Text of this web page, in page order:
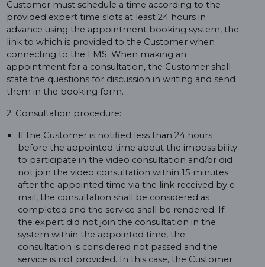
Customer must schedule a time according to the
provided expert time slots at least 24 hours in
advance using the appointment booking system, the
link to which is provided to the Customer when
connecting to the LMS. When making an
appointment for a consultation, the Customer shall
state the questions for discussion in writing and send
them in the booking form.
2. Consultation procedure:
If the Customer is notified less than 24 hours
before the appointed time about the impossibility
to participate in the video consultation and/or did
not join the video consultation within 15 minutes
after the appointed time via the link received by e-
mail, the consultation shall be considered as
completed and the service shall be rendered. If
the expert did not join the consultation in the
system within the appointed time, the
consultation is considered not passed and the
service is not provided. In this case, the Customer